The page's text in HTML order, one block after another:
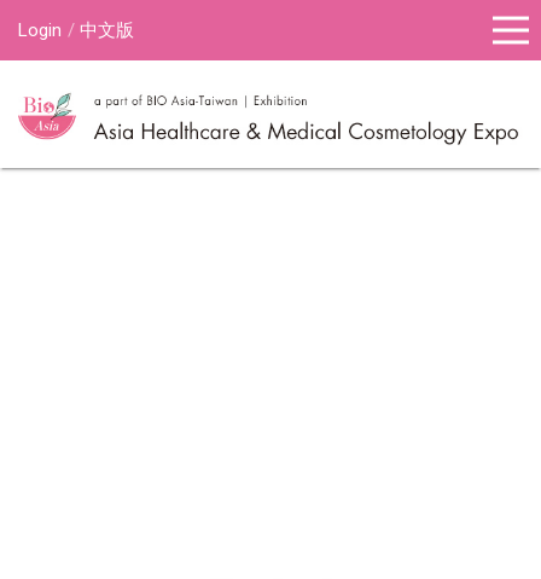
Login 中文版